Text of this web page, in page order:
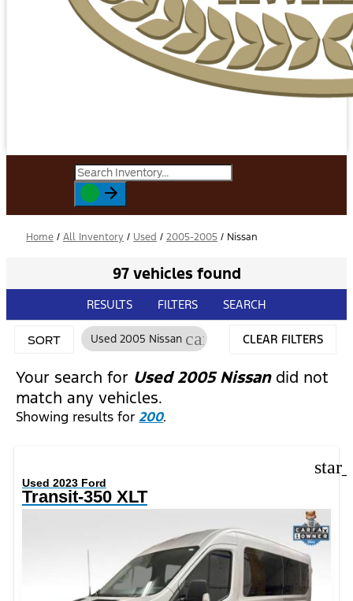
Home / All Inventory / Used / 2005-2005 / Nissan
97 vehicles found
RESULTS FILTERS SEARCH
SORT Used 2005 Nissan cancel CLEAR FILTERS
Your search for Used 2005 Nissandid not
match any vehicles.
Showing results for200.
Used 2023 Ford
Transit-350 XLT